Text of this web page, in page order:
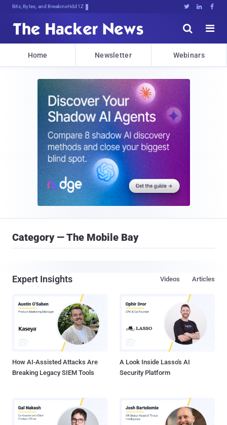
Bits, Bytes, and Breaking News   


Home Newsletter Webinars
Category — The Mobile Bay
Expert Insights Articles
Videos
How AI-Assisted Attacks Are
Breaking Legacy SIEM Tools
A Look Inside Lasso's AI
Security Platform